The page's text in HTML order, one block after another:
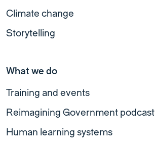
Climate change
Storytelling
What we do
Training and events
Reimagining Government podcast
Human learning systems